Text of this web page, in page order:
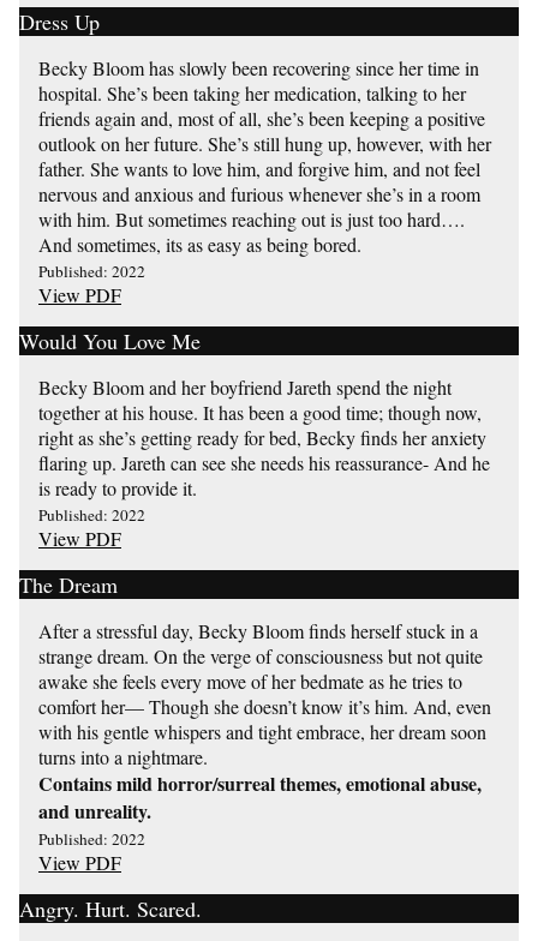
Dress Up
Becky Bloom has slowly been recovering since her time in
hospital. She’s been taking her medication, talking to her
friends again and, most of all, she’s been keeping a positive
outlook on her future. She’s still hung up, however, with her
father. She wants to love him, and forgive him, and not feel
nervous and anxious and furious whenever she’s in a room
with him. But sometimes reaching out is just too hard….
And sometimes, its as easy as being bored.
Published: 2022
View PDF
Would You Love Me
Becky Bloom and her boyfriend Jareth spend the night
together at his house. It has been a good time; though now,
right as she’s getting ready for bed, Becky finds her anxiety
flaring up. Jareth can see she needs his reassurance- And he
is ready to provide it.
Published: 2022
View PDF
The Dream
After a stressful day, Becky Bloom finds herself stuck in a
strange dream. On the verge of consciousness but not quite
awake she feels every move of her bedmate as he tries to
comfort her— Though she doesn’t know it’s him. And, even
with his gentle whispers and tight embrace, her dream soon
turns into a nightmare.
Contains mild horror/surreal themes, emotional abuse,
and unreality.
Published: 2022
View PDF
Angry. Hurt. Scared.